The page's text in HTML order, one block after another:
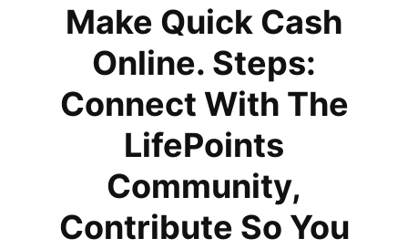
Make Quick Cash
Online. Steps:
Connect With The
LifePoints
Community,
Contribute So You